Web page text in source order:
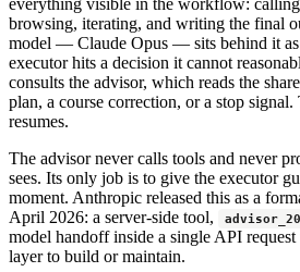
browsing, iterating, and writing the final
model — Claude Opus — sits behind it
executor hits a decision it cannot
consults the advisor, which reads the
plan, a course correction, or a stop signal.
resumes.
The advisor never calls tools and never
sees. Its only job is to give the executor
moment. Anthropic released this as a
April 2026: a server-side tool,
model handoff inside a single API
layer to build or maintain.